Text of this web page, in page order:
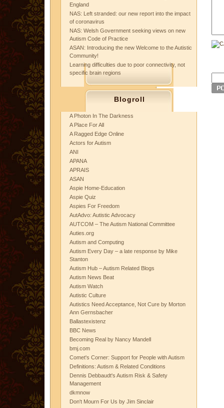
England
NAS: Left stranded: our new report into the impact
of coronavirus
NAS: Welsh Government seeking views on new
Autism Code of Practice
ASAN: Introducing the new Welcome to the Autistic
Community!
Learning difficulties due to poor connectivity, not
specific brain regions
Blogroll
A Photon In The Darkness
A Place For All
A Ragged Edge Online
Actors for Autism
ANI
APANA
APRAIS
ASAN
Aspie Home-Education
Aspie Quiz
Aspies For Freedom
AutAdvo: Autistic Advocacy
AUTCOM – The Autism National Committee
Auties.org
Autism and Computing
Autism Every Day – a late response by Mike
Stanton
Autism Hub – Autism Related Blogs
Autism News Beat
Autism Watch
Autistic Culture
Autistics Need Acceptance, Not Cure by Morton
Ann Gernsbacher
Ballastexistenz
BBC News
Becoming Real by Nancy Mandell
bmj.com
Comet's Corner: Support for People with Autism
Definitions: Autism & Related Conditions
Dennis Debbaudt's Autism Risk & Safety
Management
dkmnow
Don't Mourn For Us by Jim Sinclair